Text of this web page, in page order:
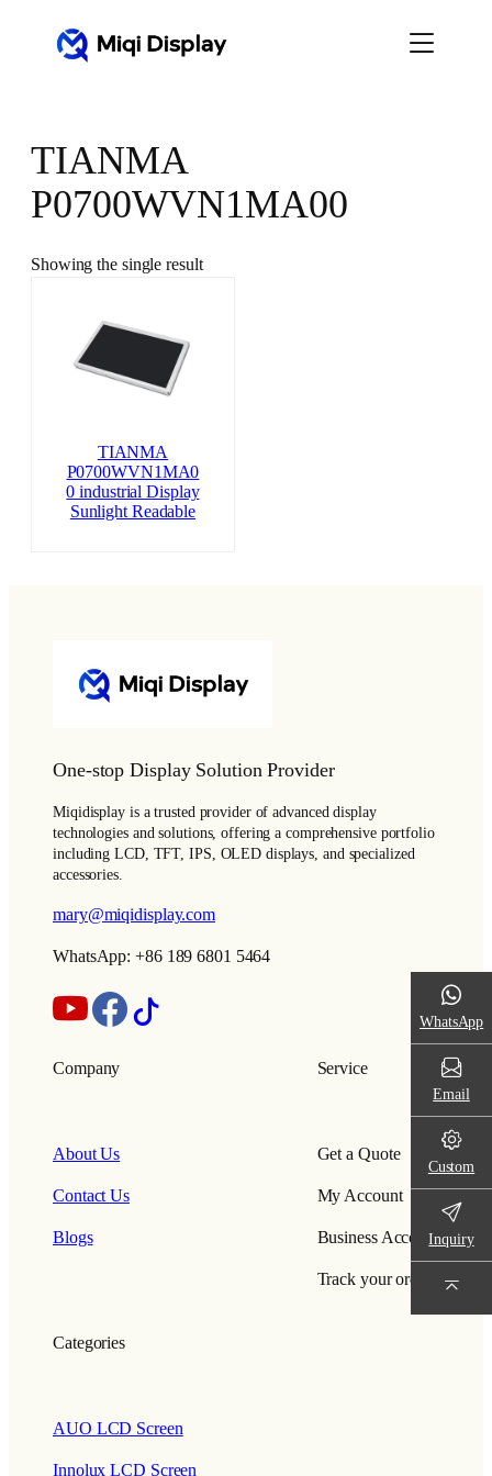
TIANMA
P0700WVN1MA00
Showing the single result
TIANMA
P0700WVN1MA0
0 industrial Display
Sunlight Readable
One-stop Display Solution Provider
Miqidisplay is a trusted provider of advanced display
technologies and solutions, offering a comprehensive portfolio
including LCD, TFT, IPS, OLED displays, and specialized
accessories.
mary@miqidisplay.com
WhatsApp: +86 189 6801 5464
Company
About Us
Contact Us
Blogs
Service
Get a Quote
My Account
Business Account
Track your order
Categories
AUO LCD Screen
Innolux LCD Screen
WhatsApp
Email
Custom
Inquiry